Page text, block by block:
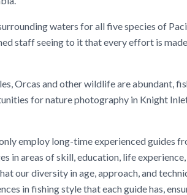
waters for all five species of
staff seeing to it that every effort is
Orcas and other wildlife are abundant,
for nature photography in Knight
employ long-time experienced guides
in areas of skill, education, life
our diversity in age, approach, and
in fishing style that each guide has,